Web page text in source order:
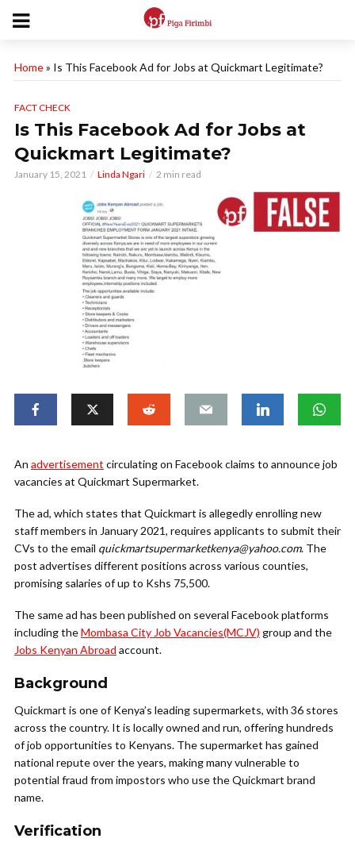
Home» Is This Facebook Ad for Jobs at Quickmart Legitimate?
FACT CHECK
Is This Facebook Ad for Jobs at
Quickmart Legitimate?
January 15, 2021 Linda Ngari 2 min read
An advertisement circulating on Facebook claims to announce job
vacancies at Quickmart Supermarket.
The ad, which states that Quickmart is allegedly enrolling new
staff members in January 2021, requires applicants to submit their
CVs to the email quickmartsupermarketkenya@yahoo.com. The
post advertises different positions across various counties,
promising salaries of up to Kshs 75,500.
The same ad has been published on several Facebook platforms
including theMombasa City Job Vacancies(MCJV) group and the
Jobs Kenyan Abroad account.
Background
Quickmart is one of Kenya’s leading supermarkets, with 36 stores
across the country. It is locally owned and run, offering hundreds
of job opportunities to Kenyans. The supermarket has gained
national repute over the years, making many vulnerable to
potential fraud from impostors who use the Quickmart brand
name.
Verification